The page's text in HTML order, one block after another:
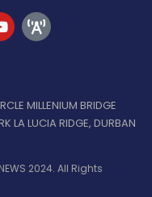
MILLENIUM BRIDGE
LA LUCIA RIDGE, DURBAN
2024. All Rights